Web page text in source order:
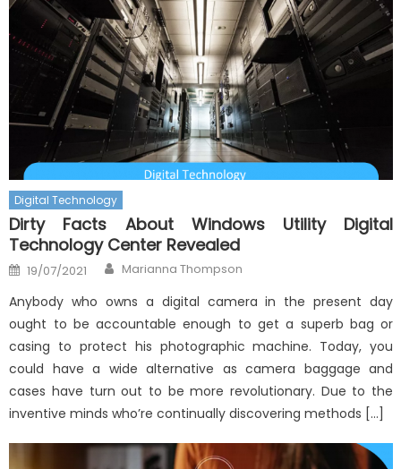
Digital Technology
Dirty Facts About Windows Utility Digital
Technology Center Revealed
Posted
on
19/07/2021 Author
Marianna Thompson
Anybody who owns a digital camera in the present day
ought to be accountable enough to get a superb bag or
casing to protect his photographic machine. Today, you
could have a wide alternative as camera baggage and
cases have turn out to be more revolutionary. Due to the
inventive minds who’re continually discovering methods […]